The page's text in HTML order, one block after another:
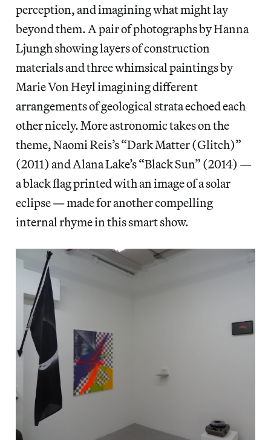
perception, and imagining what might lay
beyond them. A pair of photographs by Hanna
Ljungh showing layers of construction
materials and three whimsical paintings by
Marie Von Heyl imagining different
arrangements of geological strata echoed each
other nicely. More astronomic takes on the
theme, Naomi Reis’s “Dark Matter (Glitch)”
(2011) and Alana Lake’s “Black Sun” (2014) —
a black flag printed with an image of a solar
eclipse — made for another compelling
internal rhyme in this smart show.